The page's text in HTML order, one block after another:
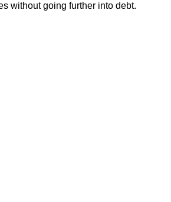
without going further into debt.